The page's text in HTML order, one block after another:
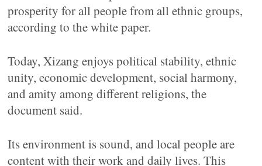
prosperity for all people from all ethnic groups,
according to the white paper.
Today, Xizang enjoys political stability, ethnic
unity, economic development, social harmony,
and amity among different religions, the
document said.
Its environment is sound, and local people are
content with their work and daily lives. This